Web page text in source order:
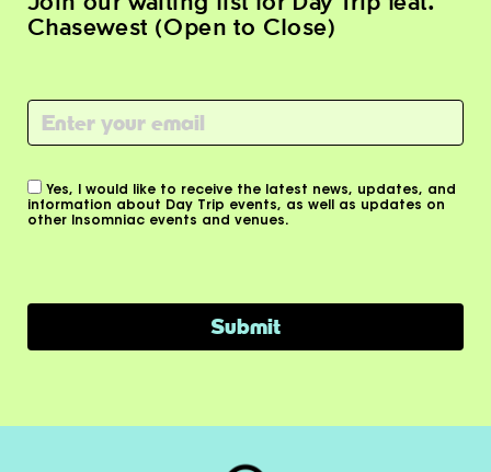
Chasewest (Open to Close)
Email
(Required)
Consent
Yes, I would like to receive the latest news, updates, and
information about Day Trip events, as well as updates on
other Insomniac events and venues.
Submit